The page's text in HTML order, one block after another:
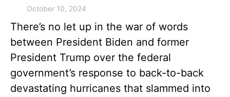
October 10, 2024
There’s no let up in the war of words
between President Biden and former
President Trump over the federal
government’s response to back-to-back
devastating hurricanes that slammed into